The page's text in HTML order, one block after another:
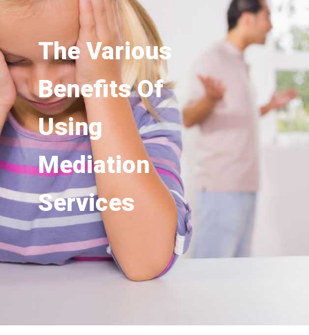
The Various
Benefits Of
Using
Mediation
Services